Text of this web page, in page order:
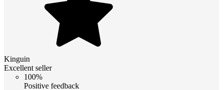
Kinguin
Excellent seller
100%
Positive feedback